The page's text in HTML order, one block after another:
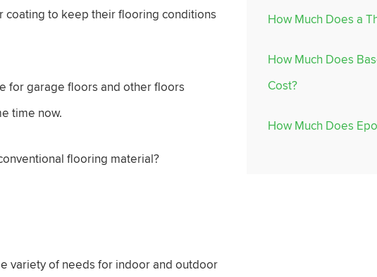
coating to keep their flooring conditions
for garage floors and other floors
time now.
flooring material?
variety of needs for indoor and outdoor
How Much Does a
How Much Does
Cost?
How Much Does